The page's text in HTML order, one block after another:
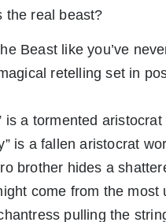
the real beast?
Beast like you’ve
retelling set in
is a tormented
is a fallen aristocrat
brother hides a
come from the most
pulling the